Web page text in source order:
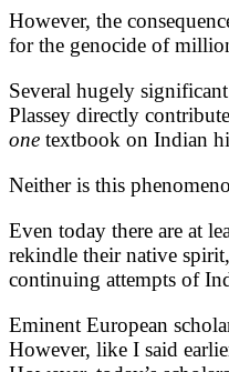
However, the
for the genocide of
Several hugely
Plassey directly
one textbook on Indian
Neither is this
Even today there are at
rekindle their native
continuing attempts of
Eminent European
However, like I said